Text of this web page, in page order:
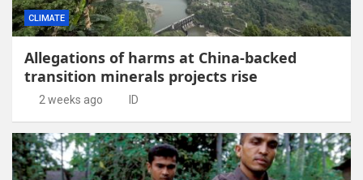
CLIMATE
Allegations of harms at China-backed
transition minerals projects rise
2 weeks ago ID